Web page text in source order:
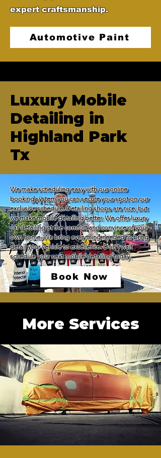
expert craftsmanship.
Automotive Paint
Luxury Mobile
Detailing in
Highland Park
Tx
We make scheduling easy with our online
booking system you can secure your spot on our
exclusive schedule. Detailing shops are nice, but
we make mobile detailing better. We offer luxury
car detailing at the comfort and convince of your
own home. We bring everything needed to bring
detail your vehicle to excellence. Don't wait
schedule your next mobile detailing today.
Book Now
More Services